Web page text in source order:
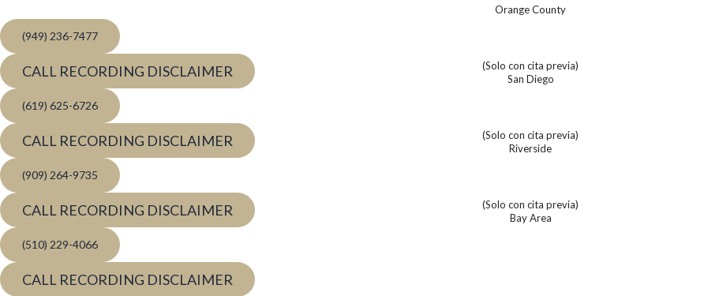
(949) 236-7477
CALL RECORDING DISCLAIMER
(619) 625-6726
CALL RECORDING DISCLAIMER
(909) 264-9735
CALL RECORDING DISCLAIMER
(510) 229-4066
CALL RECORDING DISCLAIMER